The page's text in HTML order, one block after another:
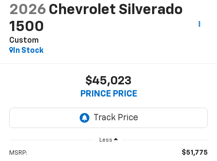
2026 Chevrolet Silverado
1500
Custom
In Stock
$45,023
PRINCE PRICE
Less
MSRP: $51,775